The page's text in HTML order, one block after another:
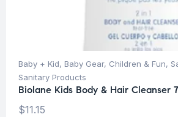
Baby + Kid, Baby Gear, Children & Fun,
Sanitary Products
Biolane Kids Body & Hair Cleanser
$11.15